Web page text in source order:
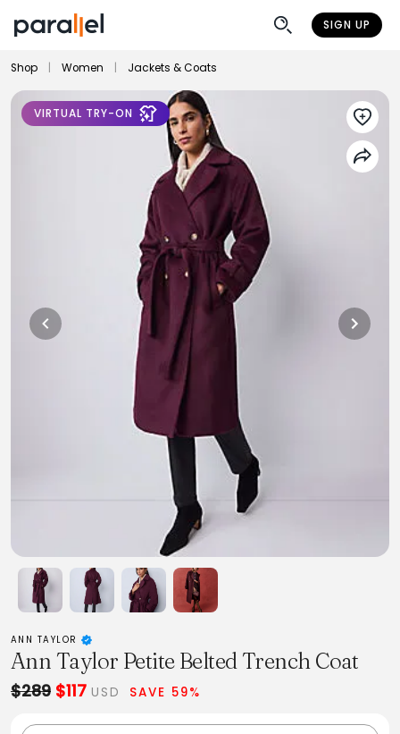
SIGN UP
Shop Women Jackets & Coats
VIRTUAL TRY-ON
ANN TAYLOR
Ann Taylor Petite Belted Trench Coat
$289 $117 USD SAVE 59%